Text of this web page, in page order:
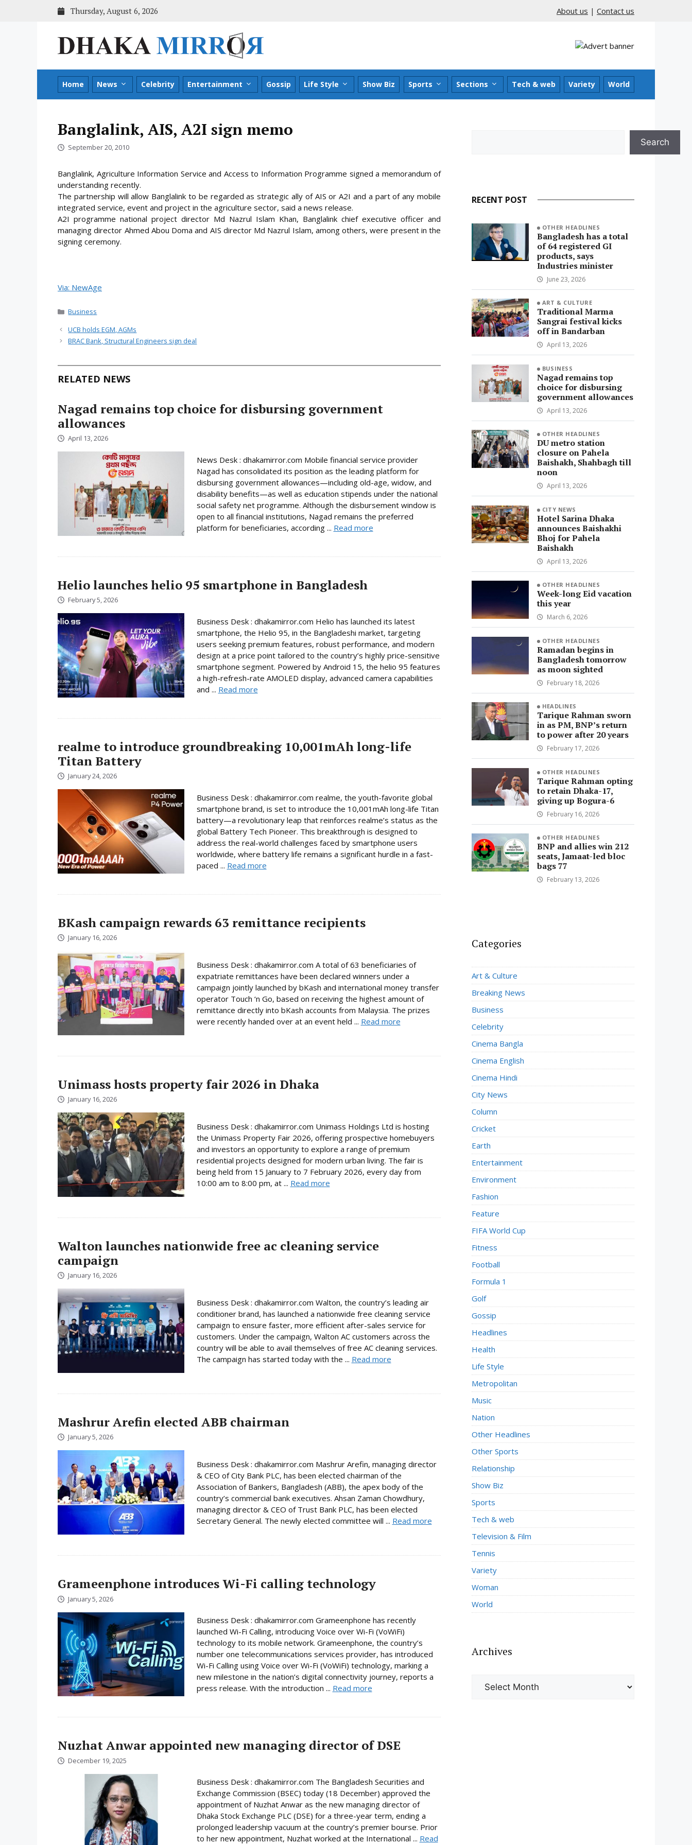
Thursday, August 6, 2026 About us | Contact us
Home News Celebrity Entertainment Gossip Life Style Show Biz Sports Sections Tech & web Variety World
Banglalink, AIS, A2I sign memo
September 20, 2010
Banglalink, Agriculture Information Service and Access to Information Programme signed a memorandum of
understanding recently.
The partnership will allow Banglalink to be regarded as strategic ally of AIS or A2I and a part of any mobile
integrated service, event and project in the agriculture sector, said a news release.
A2I programme national project director Md Nazrul Islam Khan, Banglalink chief executive officer and
managing director Ahmed Abou Doma and AIS director Md Nazrul Islam, among others, were present in the
signing ceremony.
Via: NewAge
Categories
Business
UCB holds EGM, AGMs
BRAC Bank, Structural Engineers sign deal
RELATED NEWS
Nagad remains top choice for disbursing government
allowances
April 13, 2026
News Desk : dhakamirror.com Mobile financial service provider
Nagad has consolidated its position as the leading platform for
disbursing government allowances—including old-age, widow, and
disability benefits—as well as education stipends under the national
social safety net programme. Although the disbursement window is
open to all financial institutions, Nagad remains the preferred
platform for beneficiaries, according ... Read more
Helio launches helio 95 smartphone in Bangladesh
February 5, 2026
Business Desk : dhakamirror.com Helio has launched its latest
smartphone, the Helio 95, in the Bangladeshi market, targeting
users seeking premium features, robust performance, and modern
design at a price point tailored to the country’s highly price-sensitive
smartphone segment. Powered by Android 15, the helio 95 features
a high-refresh-rate AMOLED display, advanced camera capabilities
and ... Read more
realme to introduce groundbreaking 10,001mAh long-life
Titan Battery
January 24, 2026
Business Desk : dhakamirror.com realme, the youth-favorite global
smartphone brand, is set to introduce the 10,001mAh long-life Titan
battery—a revolutionary leap that reinforces realme’s status as the
global Battery Tech Pioneer. This breakthrough is designed to
address the real-world challenges faced by smartphone users
worldwide, where battery life remains a significant hurdle in a fast-
paced ... Read more
BKash campaign rewards 63 remittance recipients
January 16, 2026
Business Desk : dhakamirror.com A total of 63 beneficiaries of
expatriate remittances have been declared winners under a
campaign jointly launched by bKash and international money transfer
operator Touch ‘n Go, based on receiving the highest amount of
remittance directly into bKash accounts from Malaysia. The prizes
were recently handed over at an event held ... Read more
Unimass hosts property fair 2026 in Dhaka
January 16, 2026
Business Desk : dhakamirror.com Unimass Holdings Ltd is hosting
the Unimass Property Fair 2026, offering prospective homebuyers
and investors an opportunity to explore a range of premium
residential projects designed for modern urban living. The fair is
being held from 15 January to 7 February 2026, every day from
10:00 am to 8:00 pm, at ... Read more
Walton launches nationwide free ac cleaning service
campaign
January 16, 2026
Business Desk : dhakamirror.com Walton, the country’s leading air
conditioner brand, has launched a nationwide free cleaning service
campaign to ensure faster, more efficient after-sales service for
customers. Under the campaign, Walton AC customers across the
country will be able to avail themselves of free AC cleaning services.
The campaign has started today with the ... Read more
Mashrur Arefin elected ABB chairman
January 5, 2026
Business Desk : dhakamirror.com Mashrur Arefin, managing director
& CEO of City Bank PLC, has been elected chairman of the
Association of Bankers, Bangladesh (ABB), the apex body of the
country’s commercial bank executives. Ahsan Zaman Chowdhury,
managing director & CEO of Trust Bank PLC, has been elected
Secretary General. The newly elected committee will ... Read more
Grameenphone introduces Wi-Fi calling technology
January 5, 2026
Business Desk : dhakamirror.com Grameenphone has recently
launched Wi-Fi Calling, introducing Voice over Wi-Fi (VoWiFi)
technology to its mobile network. Grameenphone, the country’s
number one telecommunications services provider, has introduced
Wi-Fi Calling using Voice over Wi-Fi (VoWiFi) technology, marking a
new milestone in the nation’s digital connectivity journey, reports a
press release. With the introduction ... Read more
Nuzhat Anwar appointed new managing director of DSE
December 19, 2025
Business Desk : dhakamirror.com The Bangladesh Securities and
Exchange Commission (BSEC) today (18 December) approved the
appointment of Nuzhat Anwar as the new managing director of
Dhaka Stock Exchange PLC (DSE) for a three-year term, ending a
prolonged leadership vacuum at the country’s premier bourse. Prior
to her new appointment, Nuzhat worked at the International ... Read
Search
RECENT POST
OTHER HEADLINES
Bangladesh has a total
of 64 registered GI
products, says
Industries minister
June 23, 2026
ART & CULTURE
Traditional Marma
Sangrai festival kicks
off in Bandarban
April 13, 2026
BUSINESS
Nagad remains top
choice for disbursing
government allowances
April 13, 2026
OTHER HEADLINES
DU metro station
closure on Pahela
Baishakh, Shahbagh till
noon
April 13, 2026
CITY NEWS
Hotel Sarina Dhaka
announces Baishakhi
Bhoj for Pahela
Baishakh
April 13, 2026
OTHER HEADLINES
Week-long Eid vacation
this year
March 6, 2026
OTHER HEADLINES
Ramadan begins in
Bangladesh tomorrow
as moon sighted
February 18, 2026
HEADLINES
Tarique Rahman sworn
in as PM, BNP’s return
to power after 20 years
February 17, 2026
OTHER HEADLINES
Tarique Rahman opting
to retain Dhaka-17,
giving up Bogura-6
February 16, 2026
OTHER HEADLINES
BNP and allies win 212
seats, Jamaat-led bloc
bags 77
February 13, 2026
Categories
Art & Culture
Breaking News
Business
Celebrity
Cinema Bangla
Cinema English
Cinema Hindi
City News
Column
Cricket
Earth
Entertainment
Environment
Fashion
Feature
FIFA World Cup
Fitness
Football
Formula 1
Golf
Gossip
Headlines
Health
Life Style
Metropolitan
Music
Nation
Other Headlines
Other Sports
Relationship
Show Biz
Sports
Tech & web
Television & Film
Tennis
Variety
Woman
World
Archives